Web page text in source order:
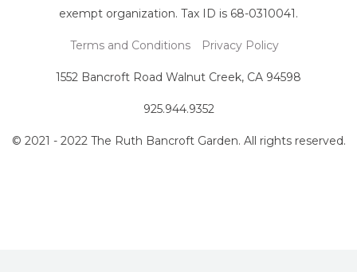
exempt organization. Tax ID is 68-0310041.
Terms and Conditions Privacy Policy
1552 Bancroft Road Walnut Creek, CA 94598
925.944.9352
© 2021 - 2022 The Ruth Bancroft Garden. All rights reserved.